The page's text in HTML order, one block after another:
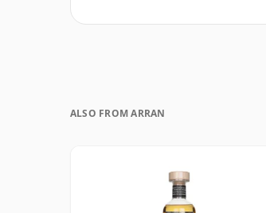
ALSO FROM ARRAN